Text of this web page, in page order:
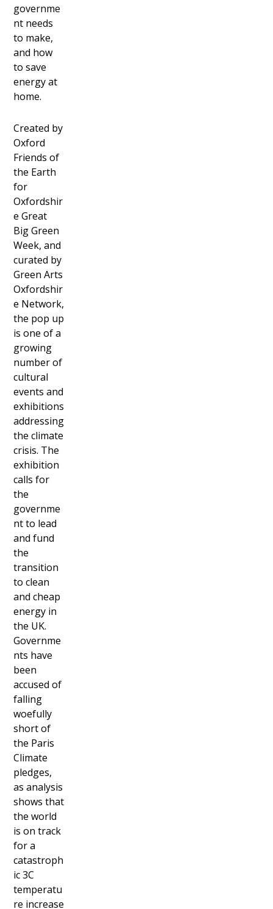
governme
nt needs
to make,
and how
to save
energy at
home.
Created by
Oxford
Friends of
the Earth
for
Oxfordshir
e Great
Big Green
Week, and
curated by
Green Arts
Oxfordshir
e Network,
the pop up
is one of a
growing
number of
cultural
events and
exhibitions
addressing
the climate
crisis. The
exhibition
calls for
the
governme
nt to lead
and fund
the
transition
to clean
and cheap
energy in
the UK.
Governme
nts have
been
accused of
falling
woefully
short of
the Paris
Climate
pledges,
as analysis
shows that
the world
is on track
for a
catastroph
ic 3C
temperatu
re increase